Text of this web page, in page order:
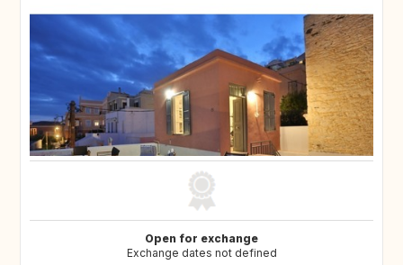
Open for exchange
Exchange dates not defined